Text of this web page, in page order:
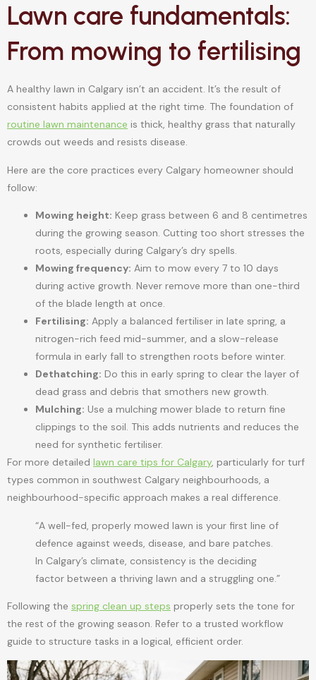
Lawn care fundamentals:
From mowing to fertilising
A healthy lawn in Calgary isn’t an accident. It’s the result of
consistent habits applied at the right time. The foundation of
routine lawn maintenance is thick, healthy grass that naturally
crowds out weeds and resists disease.
Here are the core practices every Calgary homeowner should
follow:
Mowing height: Keep grass between 6 and 8 centimetres
during the growing season. Cutting too short stresses the
roots, especially during Calgary’s dry spells.
Mowing frequency: Aim to mow every 7 to 10 days
during active growth. Never remove more than one-third
of the blade length at once.
Fertilising: Apply a balanced fertiliser in late spring, a
nitrogen-rich feed mid-summer, and a slow-release
formula in early fall to strengthen roots before winter.
Dethatching: Do this in early spring to clear the layer of
dead grass and debris that smothers new growth.
Mulching: Use a mulching mower blade to return fine
clippings to the soil. This adds nutrients and reduces the
need for synthetic fertiliser.
For more detailed lawn care tips for Calgary, particularly for turf
types common in southwest Calgary neighbourhoods, a
neighbourhood-specific approach makes a real difference.
“A well-fed, properly mowed lawn is your first line of
defence against weeds, disease, and bare patches.
In Calgary’s climate, consistency is the deciding
factor between a thriving lawn and a struggling one.”
Following the spring clean up steps properly sets the tone for
the rest of the growing season. Refer to a trusted workflow
guide to structure tasks in a logical, efficient order.